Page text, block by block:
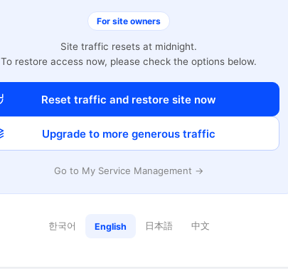
For site owners
Site traffic resets at midnight.
To restore access now, please check the options below.
Reset traffic and restore site now
Upgrade to more generous traffic
Go to My Service Management →
한국어 English 日本語 中文